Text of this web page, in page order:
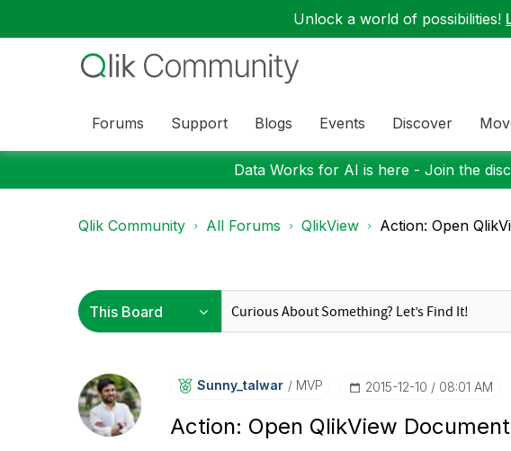
Unlock a world of possibilities!
Forums Support Blogs Events Discover
Data Works for AI is here - Join the
Qlik Community All Forums QlikView Action: Open
Sunny_talwar MVP ‎2015-12-10 08:01 AM
Action: Open QlikView Document